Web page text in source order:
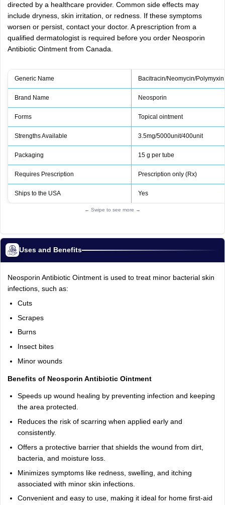
directed by a healthcare provider. Common side effects may
include dryness, skin irritation, or redness. If these symptoms
worsen or persist, contact your doctor. A prescription from a
qualified dermatologist is required before you order Neosporin
Antibiotic Ointment from Canada.
Generic Name Bacitracin/Neomycin/Polymyxin
Brand Name Neosporin
Forms Topical ointment
Strengths Available 3.5mg/5000unit/400unit
Packaging 15 g per tube
Requires Prescription Prescription only (Rx)
Ships to the USA Yes
← Swipe to see more →
Uses and Benefits
Neosporin Antibiotic Ointment is used to treat minor bacterial skin
infections, such as:
Cuts
Scrapes
Burns
Insect bites
Minor wounds
Benefits of Neosporin Antibiotic Ointment
Speeds up wound healing by preventing infection and keeping
the area protected.
Reduces the risk of scarring when applied early and
consistently.
Offers a protective barrier that shields the wound from dirt,
bacteria, and moisture loss.
Minimizes symptoms like redness, swelling, and itching
associated with minor skin infections.
Convenient and easy to use, making it ideal for home first-aid